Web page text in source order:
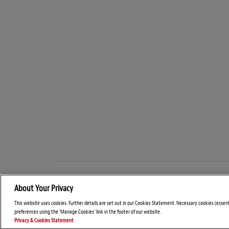
About Your Privacy
This website uses cookies. Further details are set out in our Cookies Statement. Necessary cookies
preferences using the 'Manage Cookies' link in the footer of our website.
Privacy & Cookies Statement